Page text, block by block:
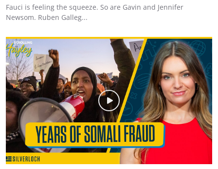
Fauci is feeling the squeeze. So are Gavin and Jennifer
Newsom. Ruben Galleg...